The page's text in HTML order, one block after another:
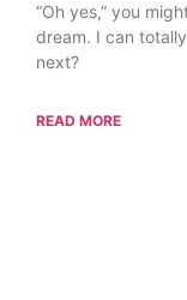
“Oh yes,” you
dream. I can
next?
READ MORE